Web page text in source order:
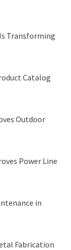
Transforming
Catalog
Outdoor
Power Line
in
Fabrication